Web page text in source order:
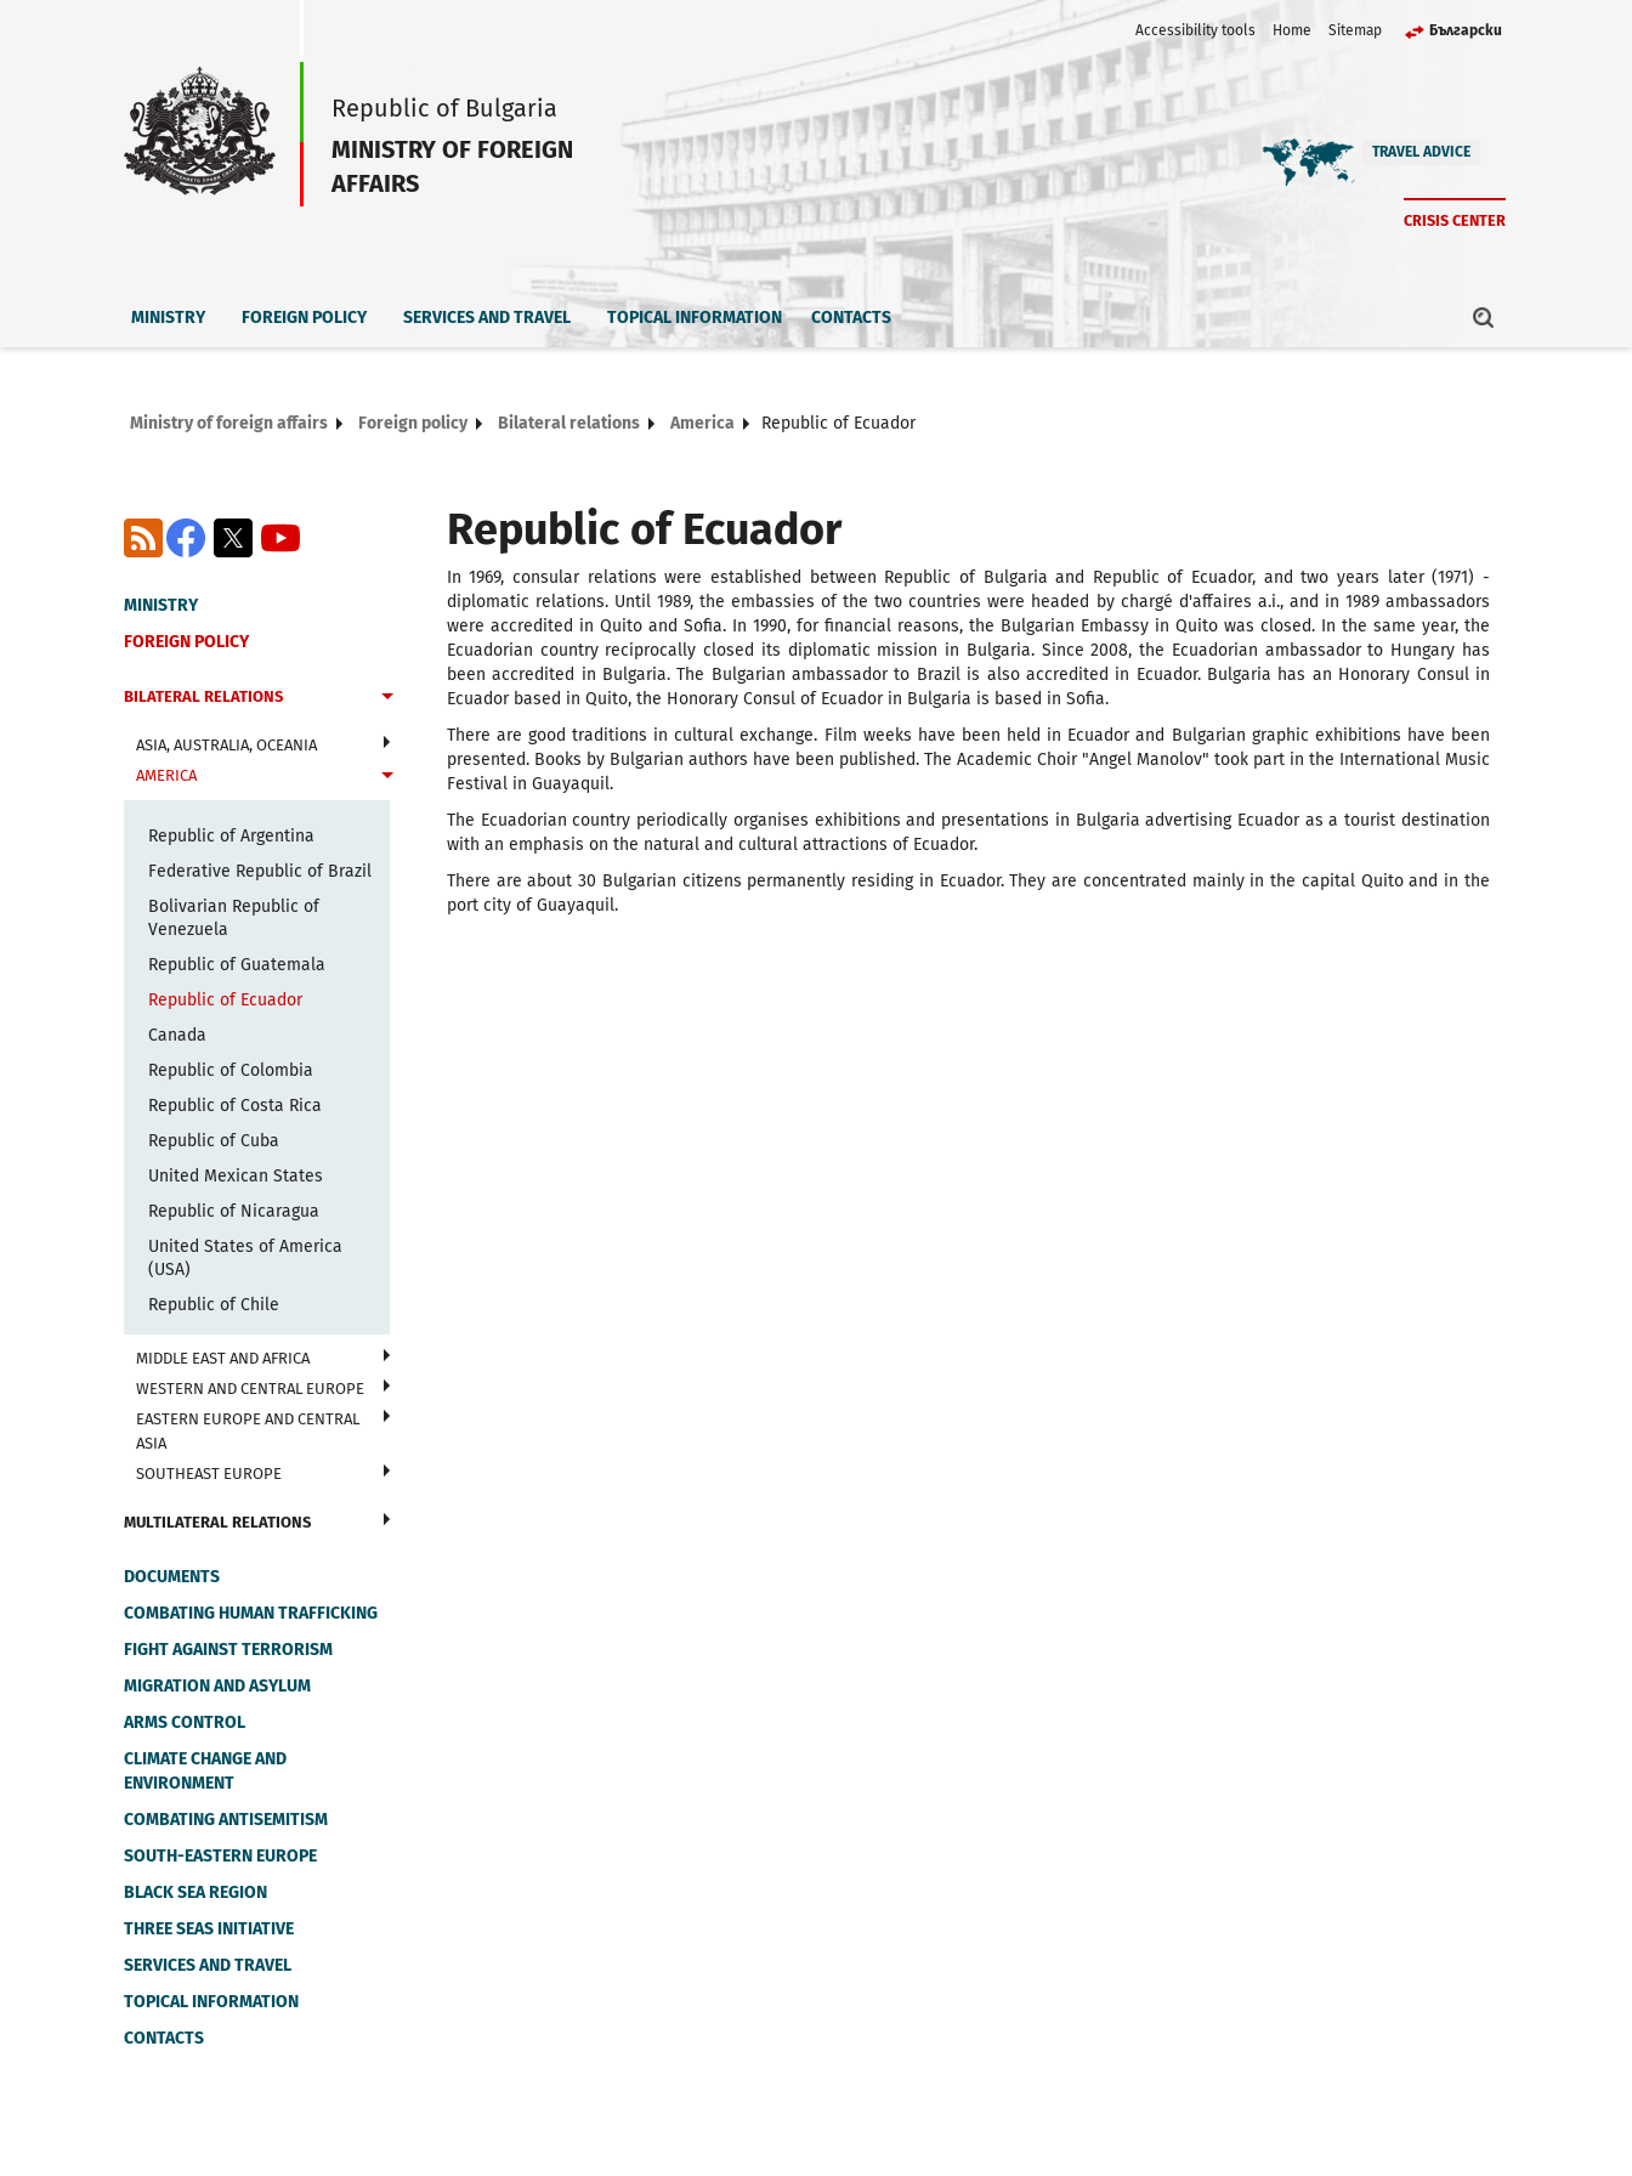
Accessibility tools Home Sitemap Български
Republic of Bulgaria
MINISTRY OF FOREIGN
AFFAIRS
TRAVEL ADVICE
CRISIS CENTER
MINISTRY FOREIGN POLICY SERVICES AND TRAVEL TOPICAL INFORMATION CONTACTS
Ministry of foreign affairs Foreign policy Bilateral relations America Republic of Ecuador
Facebook
X
RSS
MINISTRY
FOREIGN POLICY
BILATERAL RELATIONS
ASIA, AUSTRALIA, OCEANIA
AMERICA
Republic of Argentina
Federative Republic of Brazil
Bolivarian Republic of
Venezuela
Republic of Guatemala
Republic of Ecuador
Canada
Republic of Colombia
Republic of Costa Rica
Republic of Cuba
United Mexican States
Republic of Nicaragua
United States of America
(USA)
Republic of Chile
MIDDLE EAST AND AFRICA
WESTERN AND CENTRAL EUROPE
EASTERN EUROPE AND CENTRAL
ASIA
SOUTHEAST EUROPE
MULTILATERAL RELATIONS
DOCUMENTS
COMBATING HUMAN TRAFFICKING
FIGHT AGAINST TERRORISM
MIGRATION AND ASYLUM
ARMS CONTROL
CLIMATE CHANGE AND
ENVIRONMENT
COMBATING ANTISEMITISM
SOUTH-EASTERN EUROPE
BLACK SEA REGION
THREE SEAS INITIATIVE
SERVICES AND TRAVEL
TOPICAL INFORMATION
CONTACTS
Republic of Ecuador
In 1969, consular relations were established between Republic of Bulgaria and Republic of Ecuador, and two years later (1971) -
diplomatic relations. Until 1989, the embassies of the two countries were headed by chargé d'affaires a.i., and in 1989 ambassadors
were accredited in Quito and Sofia. In 1990, for financial reasons, the Bulgarian Embassy in Quito was closed. In the same year, the
Ecuadorian country reciprocally closed its diplomatic mission in Bulgaria. Since 2008, the Ecuadorian ambassador to Hungary has
been accredited in Bulgaria. The Bulgarian ambassador to Brazil is also accredited in Ecuador. Bulgaria has an Honorary Consul in
Ecuador based in Quito, the Honorary Consul of Ecuador in Bulgaria is based in Sofia.
There are good traditions in cultural exchange. Film weeks have been held in Ecuador and Bulgarian graphic exhibitions have been
presented. Books by Bulgarian authors have been published. The Academic Choir "Angel Manolov" took part in the International Music
Festival in Guayaquil.
The Ecuadorian country periodically organises exhibitions and presentations in Bulgaria advertising Ecuador as a tourist destination
with an emphasis on the natural and cultural attractions of Ecuador.
There are about 30 Bulgarian citizens permanently residing in Ecuador. They are concentrated mainly in the capital Quito and in the
port city of Guayaquil.